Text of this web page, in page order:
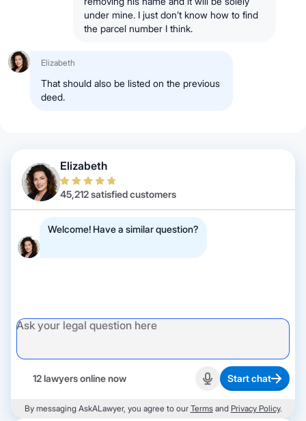
under mine. I just don’t know how to find
the parcel number I think.
Elizabeth
That should also be listed on the previous
deed.
Elizabeth
45,212 satisfied customers
Welcome! Have a similar question?
12 lawyers online now Start recording
Start chat
By messaging AskALawyer, you agree to our Termsand Privacy Policy.